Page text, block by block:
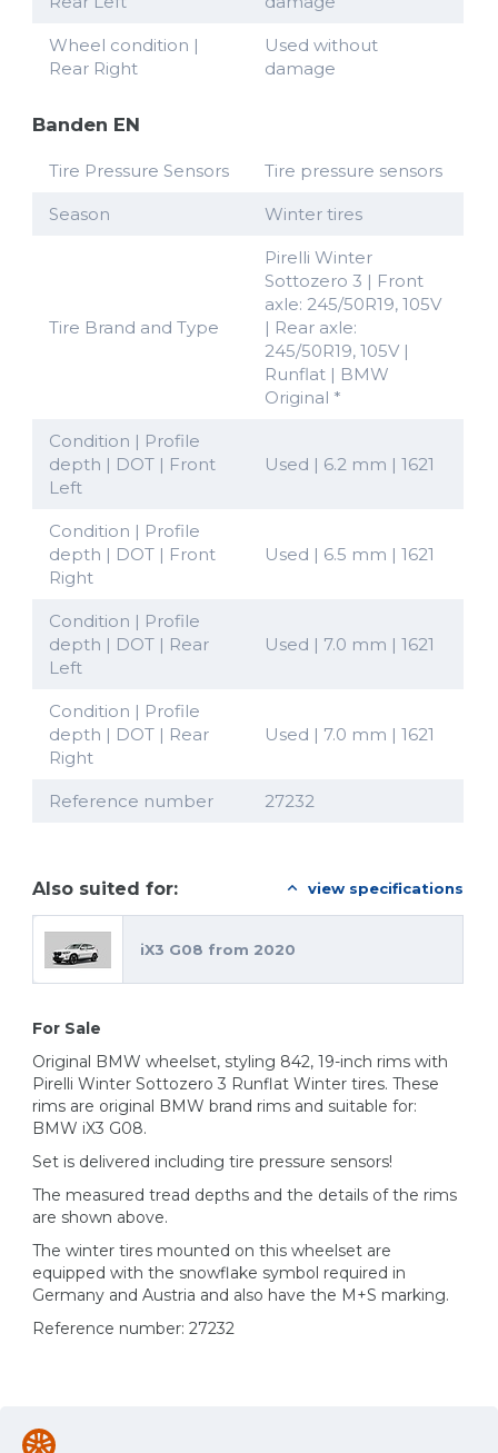
Wheel condition |
Rear Right
Used without
damage
Banden EN
Tire Pressure Sensors Tire pressure sensors
Season Winter tires
Tire Brand and Type
Pirelli Winter
Sottozero 3 | Front
axle: 245/50R19, 105V
| Rear axle:
245/50R19, 105V |
Runflat | BMW
Original *
Condition | Profile
depth | DOT | Front
Left
Used | 6.2 mm | 1621
Condition | Profile
depth | DOT | Front
Right
Used | 6.5 mm | 1621
Condition | Profile
depth | DOT | Rear
Left
Used | 7.0 mm | 1621
Condition | Profile
depth | DOT | Rear
Right
Used | 7.0 mm | 1621
Reference number 27232
Also suited for: view specifications
iX3 G08 from 2020
For Sale
Original BMW wheelset, styling 842, 19-inch rims with
Pirelli Winter Sottozero 3 Runflat Winter tires. These
rims are original BMW brand rims and suitable for:
BMW iX3 G08.
Set is delivered including tire pressure sensors!
The measured tread depths and the details of the rims
are shown above.
The winter tires mounted on this wheelset are
equipped with the snowflake symbol required in
Germany and Austria and also have the M+S marking.
Reference number: 27232